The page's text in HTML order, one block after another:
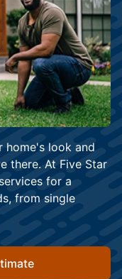
home's look and
there. At Five Star
for a
from single